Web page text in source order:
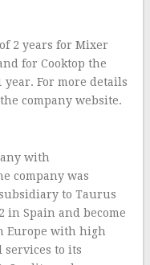
2 years for Mixer
for Cooktop the
For more details
company website.
with
company was
to Taurus
in Spain and become
Europe with high
to its